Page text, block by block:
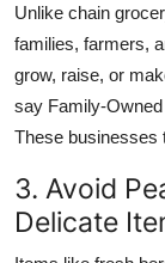
Unlike chain
families, farmers,
grow, raise, or
say Family-
These businesses
3. Avoid
Delicate